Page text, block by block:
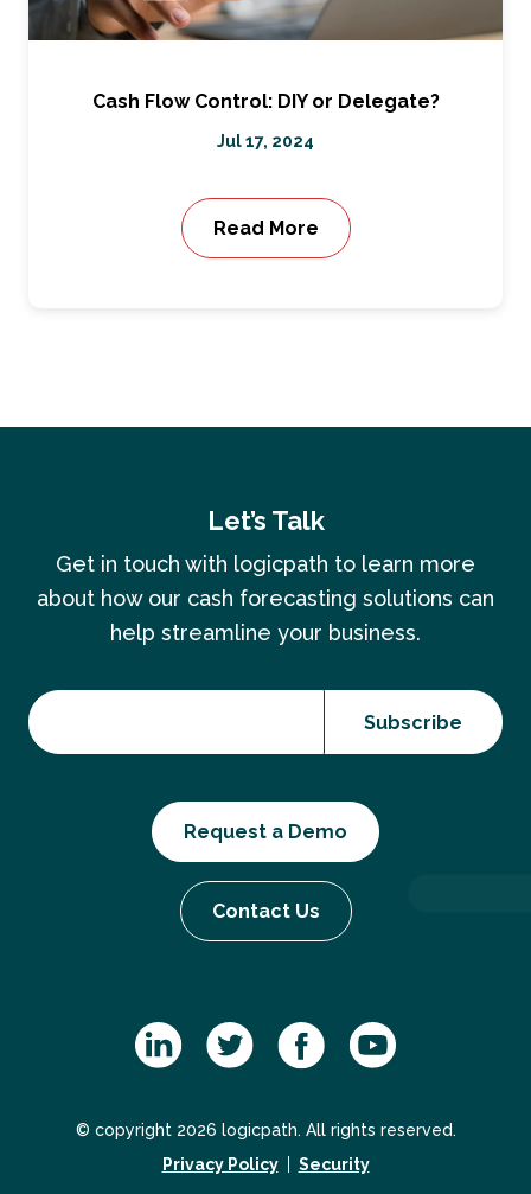
Cash Flow Control: DIY or Delegate?
Jul 17, 2024
Read More
Let’s Talk
Get in touch with logicpath to learn more
about how our cash forecasting solutions can
help streamline your business.
Request a Demo
Contact Us
© copyright 2026 logicpath. All rights reserved.
Privacy Policy
Security